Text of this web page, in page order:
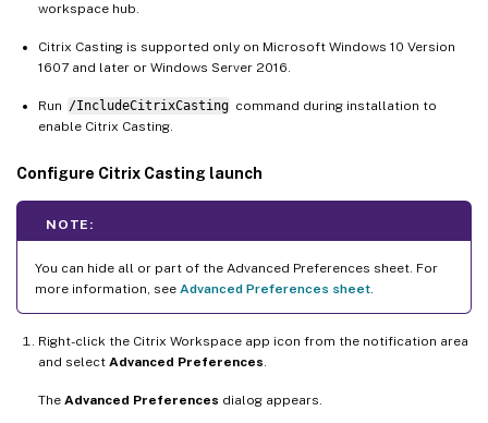
workspace hub.
Citrix Casting is supported only on Microsoft Windows 10 Version
1607 and later or Windows Server 2016.
Run /IncludeCitrixCasting command during installation to
enable Citrix Casting.
Configure Citrix Casting launch
NOTE:
You can hide all or part of the Advanced Preferences sheet. For
more information, see Advanced Preferences sheet.
Right-click the Citrix Workspace app icon from the notification area
and select Advanced Preferences.
The Advanced Preferences dialog appears.